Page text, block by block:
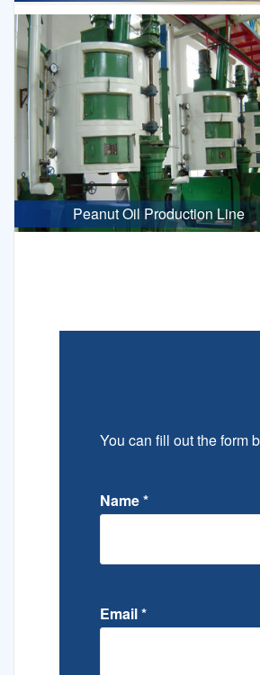
Peanut Oil Production Line
You can fill out the form
Name*
Email*